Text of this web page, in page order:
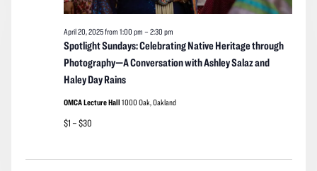
Spotlight Sundays: Celebrating Native Heritage through
Photography—A Conversation with Ashley Salaz and
Haley Day Rains
April 20, 2025 from 1:00 pm – 2:30 pm
OMCA Lecture Hall 1000 Oak, Oakland
$1 – $30